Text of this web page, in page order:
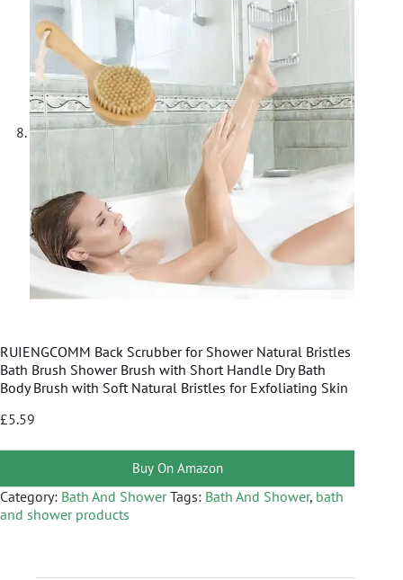
RUIENGCOMM Back Scrubber for Shower Natural Bristles
Bath Brush Shower Brush with Short Handle Dry Bath
Body Brush with Soft Natural Bristles for Exfoliating Skin
£5.59
Buy On Amazon
Category: Bath And Shower Tags: Bath And Shower, bath
and shower products